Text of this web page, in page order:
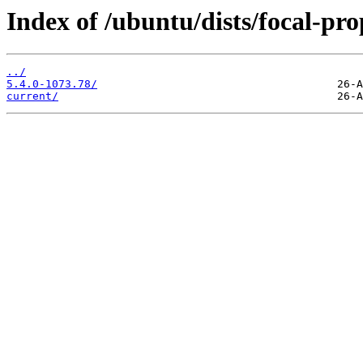
Index of /ubuntu/dists/focal-
../
5.4.0-1073.78/
current/